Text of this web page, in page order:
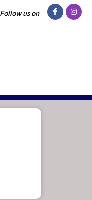
Follow us on